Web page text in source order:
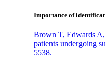
Importance of
Brown T, Edwards
patients undergoing
5538.